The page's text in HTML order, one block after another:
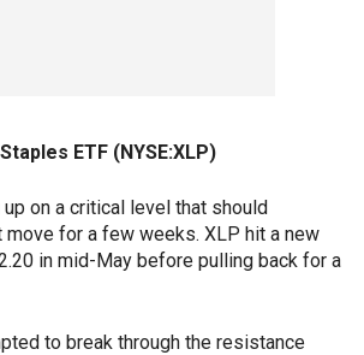
ETF (NYSE:XLP)
on a critical level that should
move for a few weeks. XLP hit a new
in mid-May before pulling back for a
to break through the resistance